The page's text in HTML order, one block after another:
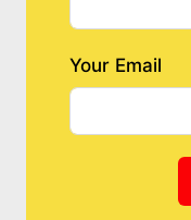
Your Email